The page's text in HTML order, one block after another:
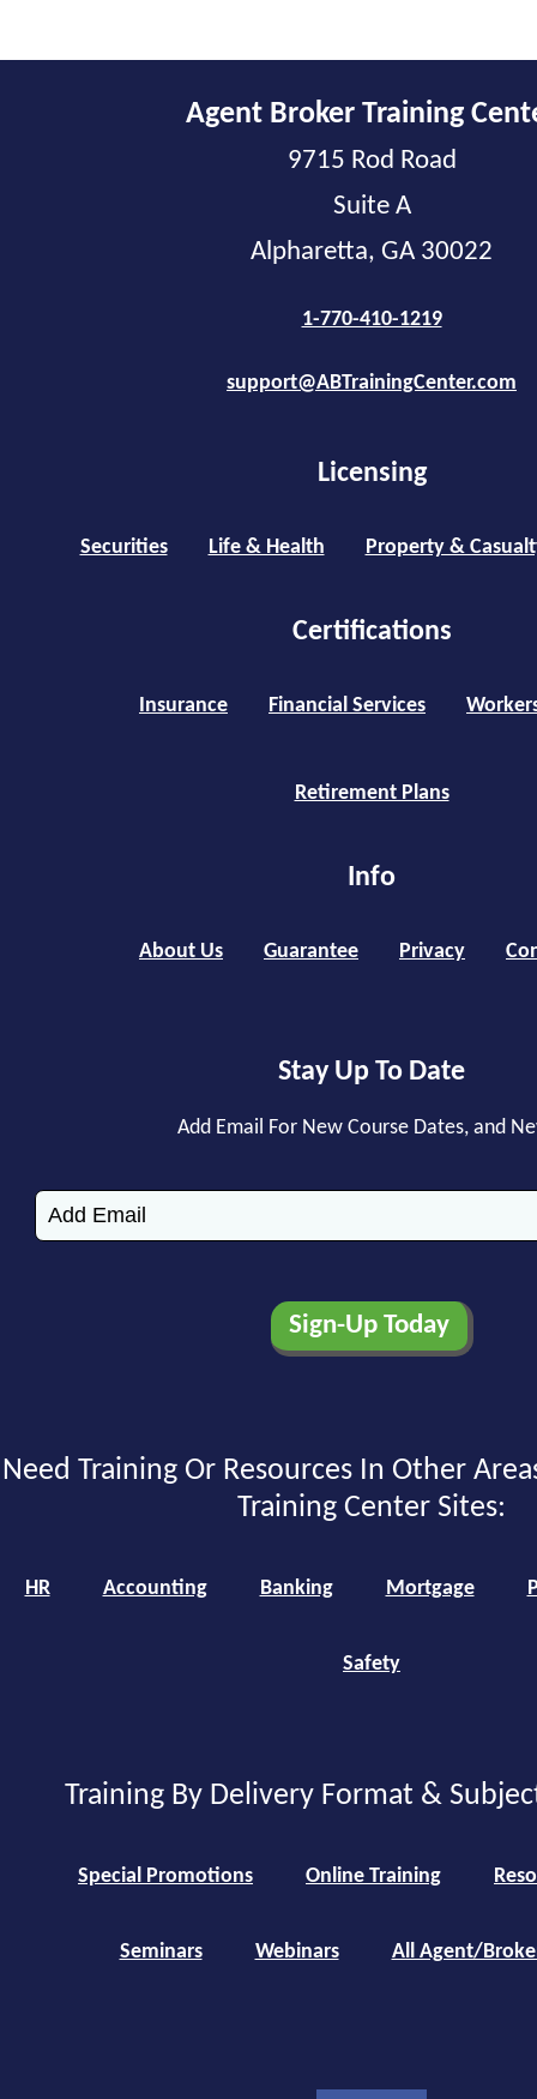
Agent Broker Training
9715 Rod Road
Suite A
Alpharetta, GA 30022
1-770-410-1219
support@ABTrainingCenter.com
Licensing
Securities Life & Health Property &
Certifications
Insurance Financial Services
Retirement Plans
Info
About Us Guarantee Privacy
Stay Up To Date
Add Email For New Course Dates, and
Need Training Or Resources In Other
Training Center Sites:
HR Accounting Banking Mortgage
Safety
Training By Delivery Format &
Special Promotions Online Training
Seminars Webinars All Agent/